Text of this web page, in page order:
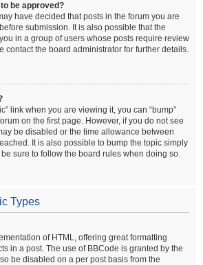
be approved?
have decided that posts in the forum you are
submission. It is also possible that the
in a group of users whose posts require review
contact the board administrator for further details.
link when you are viewing it, you can “bump”
on the first page. However, if you do not see
be disabled or the time allowance between
It is also possible to bump the topic simply
sure to follow the board rules when doing so.
Types
of HTML, offering great formatting
in a post. The use of BBCode is granted by the
be disabled on a per post basis from the